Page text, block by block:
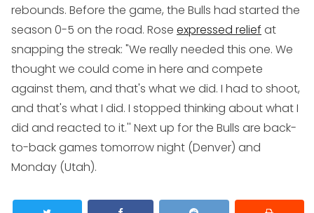
rebounds. Before the game, the Bulls had started the
season 0-5 on the road. Rose expressed relief at
snapping the streak: "We really needed this one. We
thought we could come in here and compete
against them, and that's what we did. I had to shoot,
and that's what I did. I stopped thinking about what I
did and reacted to it.'' Next up for the Bulls are back-
to-back games tomorrow night (Denver) and
Monday (Utah).